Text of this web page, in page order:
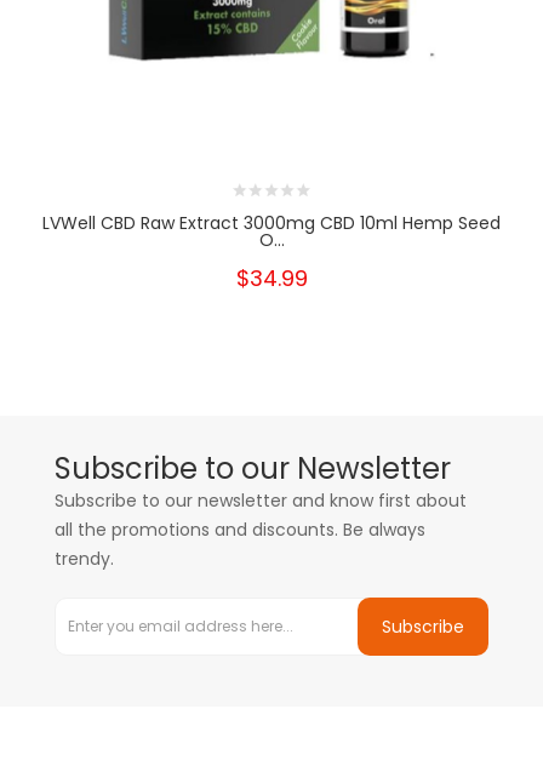
LVWell CBD Raw Extract 3000mg CBD 10ml Hemp Seed
O...
$34.99
Subscribe to our Newsletter
Subscribe to our newsletter and know first about
all the promotions and discounts. Be always
trendy.
Subscribe